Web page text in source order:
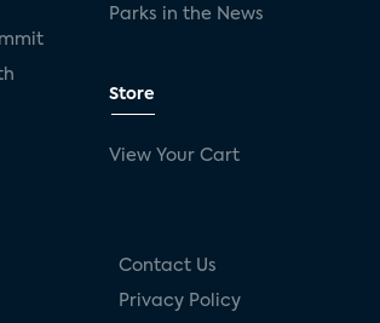
Parks in the News
Store
View Your Cart
Contact Us
Privacy Policy